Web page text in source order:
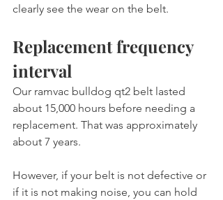
clearly see the wear on the belt.
Replacement frequency
interval
Our ramvac bulldog qt2 belt lasted
about 15,000 hours before needing a
replacement. That was approximately
about 7 years.
However, if your belt is not defective or
if it is not making noise, you can hold